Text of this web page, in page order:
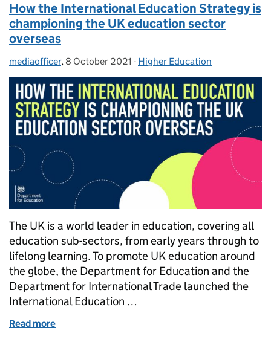
How the International Education Strategy is
championing the UK education sector
overseas
Posted by:
mediaofficer, Posted on:
8 October 2021 - Categories:
Higher Education
The UK is a world leader in education, covering all
education sub-sectors, from early years through to
lifelong learning. To promote UK education around
the globe, the Department for Education and the
Department for International Trade launched the
International Education …
Read more